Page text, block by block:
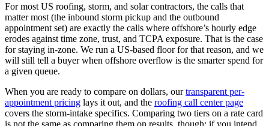
For most US roofing, storm, and solar contractors, the calls that
matter most (the inbound storm pickup and the outbound
appointment set) are exactly the calls where offshore’s hourly edge
erodes against time zone, trust, and TCPA exposure. That is the case
for staying in-zone. We run a US-based floor for that reason, and we
will still tell a buyer when offshore overflow is the smarter spend for
a given queue.
When you are ready to compare on dollars, ourtransparent per-
appointment pricing lays it out, and the roofing call center page
covers the storm-intake specifics. Comparing two tiers on a rate card
is not the same as comparing them on results, though: if you intend